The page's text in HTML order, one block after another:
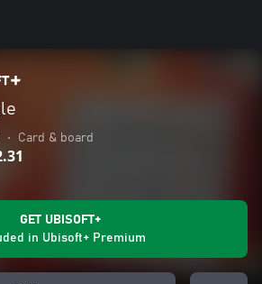
• Card & board
GET UBISOFT+
in Ubisoft+ Premium